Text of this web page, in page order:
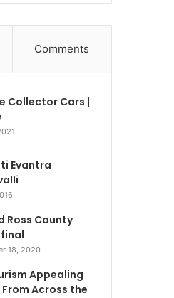
Comments
Collector Cars |
Evantra
Ross County
18, 2020
Appealing
Across the